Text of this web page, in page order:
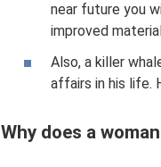
near future you
improved
Also, a killer
affairs in his life.
Why does a